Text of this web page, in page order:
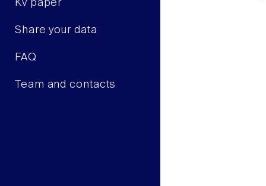
Kv paper
Share your data
FAQ
Team and contacts